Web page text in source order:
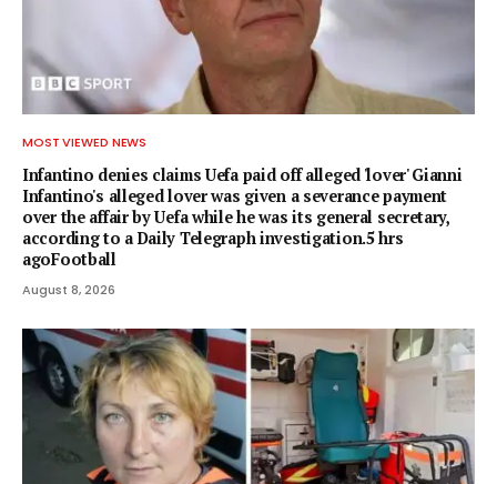
MOST VIEWED NEWS
Infantino denies claims Uefa paid off alleged 'lover' Gianni
Infantino's alleged lover was given a severance payment
over the affair by Uefa while he was its general secretary,
according to a Daily Telegraph investigation.5 hrs
agoFootball
August 8, 2026